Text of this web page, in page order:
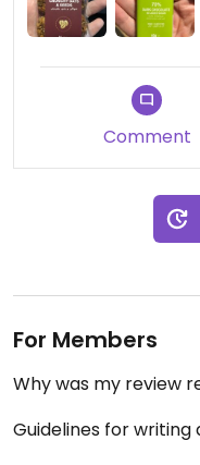
Updated from
Comment
For Members
Why was my review
Guidelines for writing